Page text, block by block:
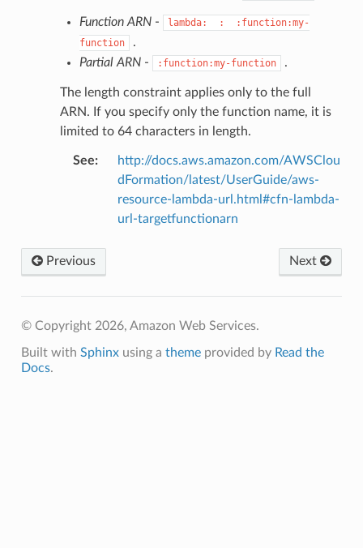
Function ARN- lambda: :
:function:my-
function
.
Partial ARN- :function:my-function .
The length constraint applies only to the full
ARN. If you specify only the function name, it is
limited to 64 characters in length.
See:
http://docs.aws.amazon.com/AWSClou
dFormation/latest/UserGuide/aws-
resource-lambda-url.html#cfn-lambda-
url-targetfunctionarn
Previous Next
© Copyright 2026, Amazon Web Services.
Built with Sphinxusing a themeprovided by Read the
Docs.